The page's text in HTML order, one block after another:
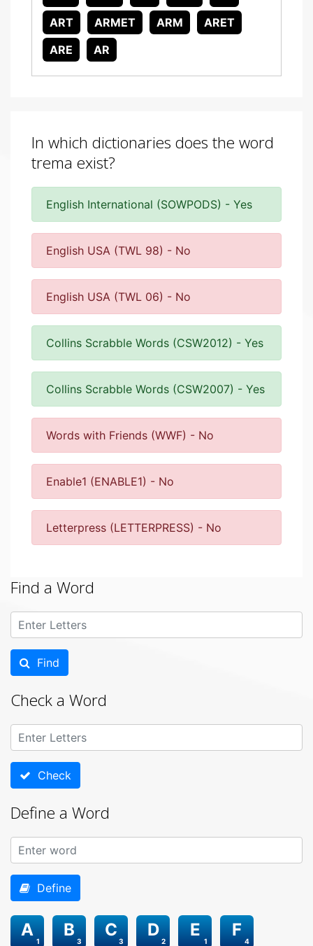
ART
ARMET ARM
ARET
ARE
AR
In which dictionaries does the word
trema exist?
English International (SOWPODS) - Yes
English USA (TWL 98) - No
English USA (TWL 06) - No
Collins Scrabble Words (CSW2012) - Yes
Collins Scrabble Words (CSW2007) - Yes
Words with Friends (WWF) - No
Enable1 (ENABLE1) - No
Letterpress (LETTERPRESS) - No
Find a Word
Find
Check a Word
Check
Define a Word
Define
1
A
3
B
3
C
2
D
1
E
4
F